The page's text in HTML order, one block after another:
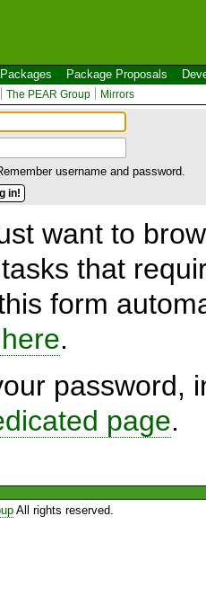
Packages Package Proposals
The PEAR Group Mirrors
username and password.
want to
that
form
.
password,
page.
All rights reserved.